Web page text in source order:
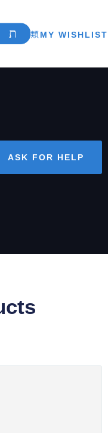
MY WISHLIST
ASK FOR HELP